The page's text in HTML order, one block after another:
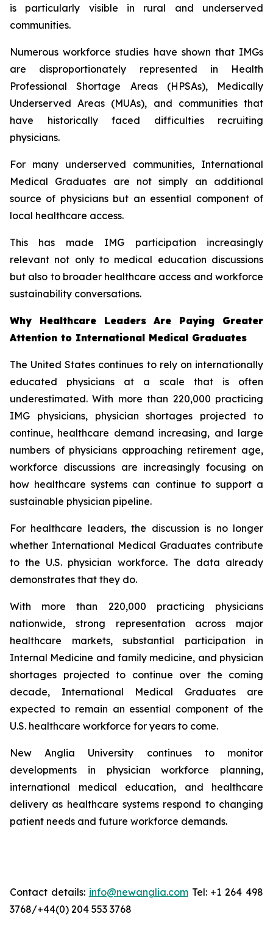
is particularly visible in rural and underserved
communities.
Numerous workforce studies have shown that IMGs
are disproportionately represented in Health
Professional Shortage Areas (HPSAs), Medically
Underserved Areas (MUAs), and communities that
have historically faced difficulties recruiting
physicians.
For many underserved communities, International
Medical Graduates are not simply an additional
source of physicians but an essential component of
local healthcare access.
This has made IMG participation increasingly
relevant not only to medical education discussions
but also to broader healthcare access and workforce
sustainability conversations.
Why Healthcare Leaders Are Paying Greater
Attention to International Medical Graduates
The United States continues to rely on internationally
educated physicians at a scale that is often
underestimated. With more than 220,000 practicing
IMG physicians, physician shortages projected to
continue, healthcare demand increasing, and large
numbers of physicians approaching retirement age,
workforce discussions are increasingly focusing on
how healthcare systems can continue to support a
sustainable physician pipeline.
For healthcare leaders, the discussion is no longer
whether International Medical Graduates contribute
to the U.S. physician workforce. The data already
demonstrates that they do.
With more than 220,000 practicing physicians
nationwide, strong representation across major
healthcare markets, substantial participation in
Internal Medicine and family medicine, and physician
shortages projected to continue over the coming
decade, International Medical Graduates are
expected to remain an essential component of the
U.S. healthcare workforce for years to come.
New Anglia University continues to monitor
developments in physician workforce planning,
international medical education, and healthcare
delivery as healthcare systems respond to changing
patient needs and future workforce demands.
Contact details: info@newanglia.comTel: +1 264 498
3768/+44(0) 204 553 3768